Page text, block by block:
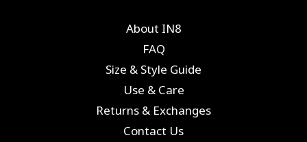
About IN8
FAQ
Size & Style Guide
Use & Care
Returns & Exchanges
Contact Us